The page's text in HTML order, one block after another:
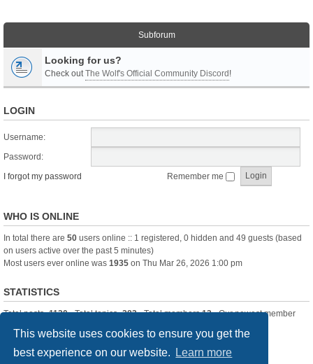
This website uses cookies to ensure you get the
best experience on our website.
Learn more
Subforum
Looking for us?
Check outThe Wolf's Official Community Discord!
LOGIN
Username:
Password:
I forgot my password
Remember me
WHO IS ONLINE
In total there are 50 users online :: 1 registered, 0 hidden and 49 guests (based
on users active over the past 5 minutes)
Most users ever online was 1935 on Thu Mar 26, 2026 1:00 pm
STATISTICS
Total posts-1120• Total topics-283• Total members13• Our newest member